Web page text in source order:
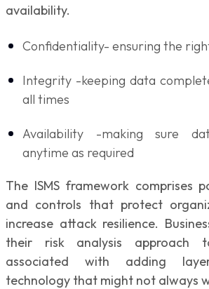
availability.
Confidentiality- ensuring the
Integrity -keeping data
all times
Availability -making sure
anytime as required
The ISMS framework comprises
and controls that protect
increase attack resilience.
their risk analysis approach
associated with adding
technology that might not always